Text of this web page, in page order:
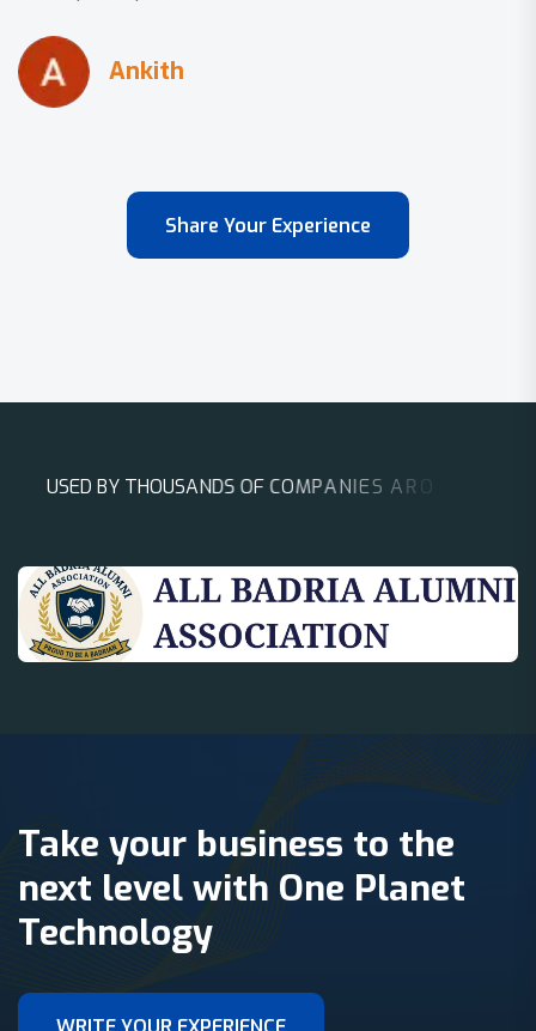
Share Your Experience
USED BY THOUSANDS OF COMPANIESA ROU
Take your business to the
next level with One Planet
Technology